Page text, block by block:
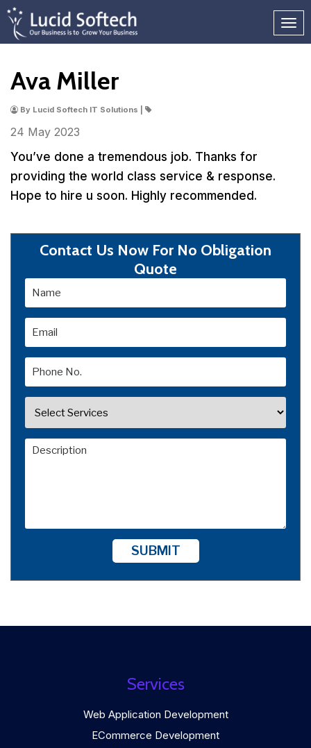
Ava Miller
By Lucid Softech IT Solutions |
24 May 2023
You’ve done a tremendous job. Thanks for
providing the world class service & response.
Hope to hire u soon. Highly recommended.
Contact Us Now For No Obligation
Quote
SUBMIT
Services
Web Application Development
ECommerce Development